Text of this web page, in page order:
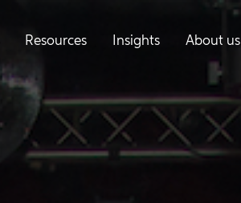
Resources Insights About us